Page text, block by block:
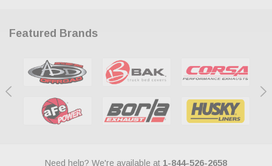
Featured Brands
Need help? We're available at 1-844-526-2658